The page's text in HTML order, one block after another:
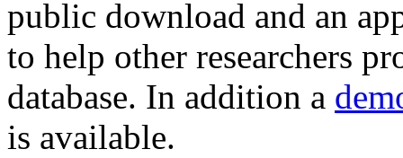
public download and an
to help other researchers
database. In addition a
is available.